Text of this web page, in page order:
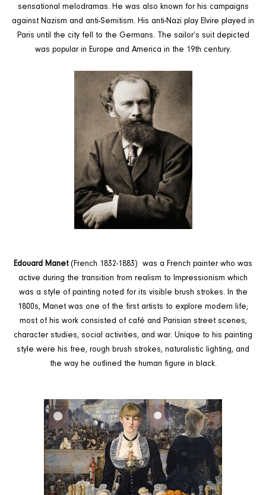
sensational melodramas. He was also known for his campaigns
against Nazism and anti-Semitism. His anti-Nazi play Elvire played in
Paris until the city fell to the Germans. The sailor’s suit depicted
was popular in Europe and America in the 19th century.
Edouard Manet (French 1832-1883)
was a French painter who was
active during the transition from realism to Impressionism which
was a style of painting noted for its visible brush strokes. In the
1800s, Manet was one of the first artists to explore modern life;
most of his work consisted of café and Parisian street scenes,
character studies, social activities, and war. Unique to his painting
style were his free, rough brush strokes, naturalistic lighting, and
the way he outlined the human figure in black.